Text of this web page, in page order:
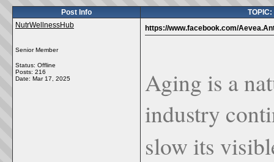
Post Info
NutrWellnessHub
Senior Member
Status: Offline
Posts: 216
Date: Mar 17, 2025
https://www.facebook.com/
Aging is a
industry
slow its